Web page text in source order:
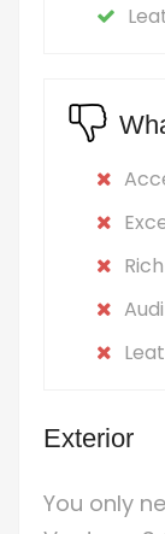
Exterior
You only